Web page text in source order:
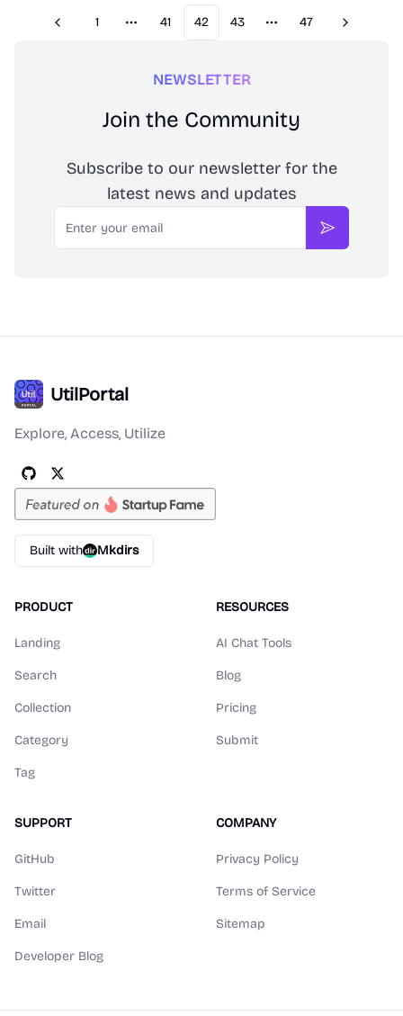
Previous
1
More pages
41 42 43
More pages
47 Next
NEWSLETTER
Join the Community
Subscribe to our newsletter for the
latest news and updates
Email
Subscribe
UtilPortal
Explore, Access, Utilize
Built with Mkdirs
PRODUCT
Landing
Search
Collection
Category
Tag
RESOURCES
AI Chat Tools
Blog
Pricing
Submit
SUPPORT
GitHub
Twitter
Email
Developer Blog
COMPANY
Privacy Policy
Terms of Service
Sitemap